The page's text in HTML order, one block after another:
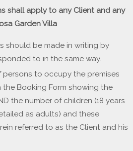
shall apply to any Client and any
Garden Villa
should be made in writing by
to in the same way.
to occupy the premises
Booking Form showing the
the number of children (18 years
as adults) and these
referred to as the Client and his